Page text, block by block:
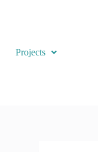
Projects